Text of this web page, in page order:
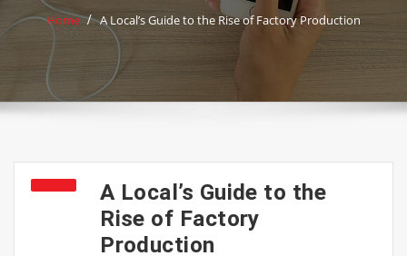
Home A Local’s Guide to the Rise of Factory Production
A Local’s Guide to the
Rise of Factory
Production